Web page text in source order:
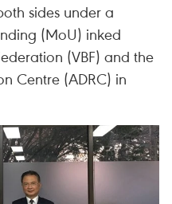
sides under a
(MoU) inked
(VBF) and the
Centre (ADRC) in